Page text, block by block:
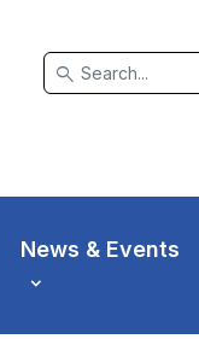
search
News & Events